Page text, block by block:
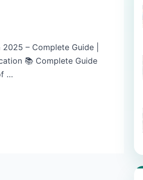
– Complete Guide |
📚 Complete Guide
…